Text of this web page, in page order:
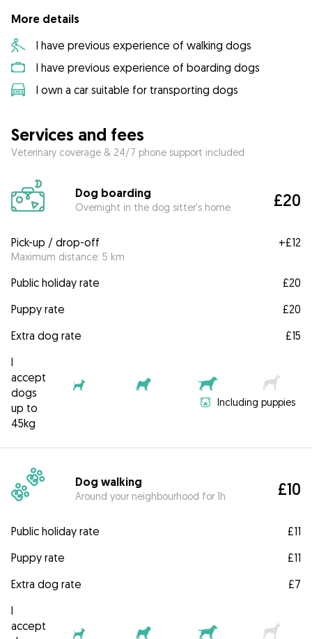
More details
I have previous experience of walking dogs
I have previous experience of boarding dogs
I own a car suitable for transporting dogs
Services and fees
Veterinary coverage & 24/7 phone support included
Dog boarding
Overnight in the dog sitter's home £20
Pick-up / drop-off
Maximum distance: 5 km
+£12
Public holiday rate
£20
Puppy rate
£20
Extra dog rate
£15
I
accept
dogs
up to
45kg
Including puppies
Dog walking
Around your neighbourhood for 1h £10
Public holiday rate
£11
Puppy rate
£11
Extra dog rate
£7
I
accept